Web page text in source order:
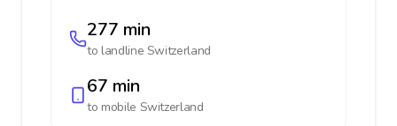
277 min
to landline Switzerland
67 min
to mobile Switzerland